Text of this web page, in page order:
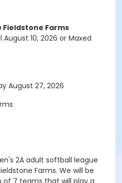
Fieldstone Farms
10, 2026 or Maxed
August 27, 2026
2A adult softball league
Farms. We will be
7 teams that will play a